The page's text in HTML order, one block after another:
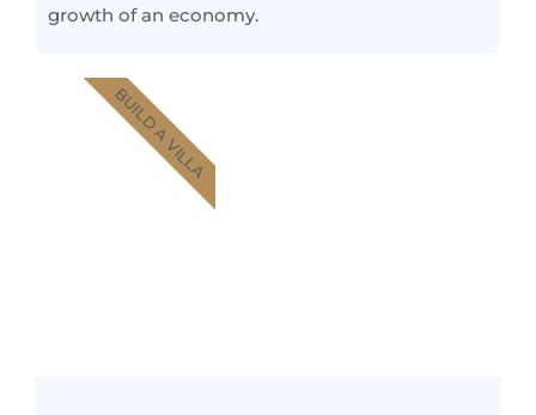
growth of an economy.
BUILD A VILLA